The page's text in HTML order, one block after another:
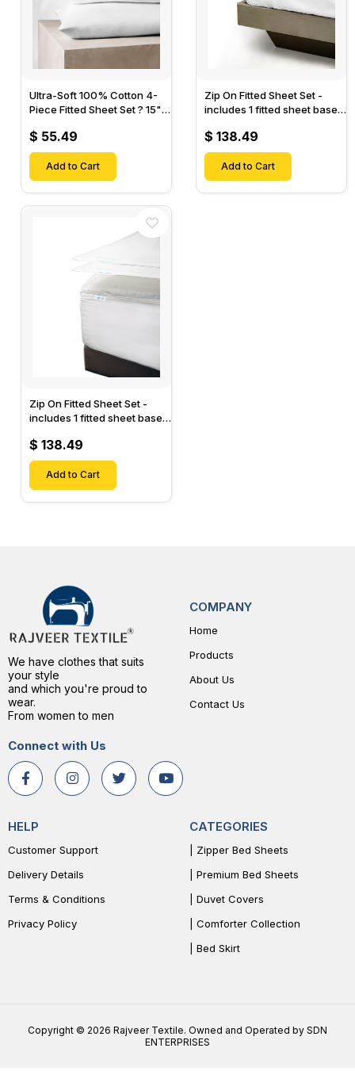
Ultra-Soft 100% Cotton 4-
Piece Fitted Sheet Set ? 15"
Fitted Sheet & 2 Pillow
Cases-
$ 55.49
Add to Cart
Zip On Fitted Sheet Set -
includes 1 fitted sheet base
Designed for Mattresses
with Up to 18" Inch Deep
Pockets
$ 138.49
Add to Cart
Zip On Fitted Sheet Set -
includes 1 fitted sheet base
Designed for Mattresses
with Up to 15" Inch Deep
Pockets
$ 138.49
Add to Cart
We have clothes that suits
your style
and which you're proud to
wear.
From women to men
Connect with Us
COMPANY
Home
Products
About Us
Contact Us
HELP
Customer Support
Delivery Details
Terms & Conditions
Privacy Policy
CATEGORIES
| Zipper Bed Sheets
| Premium Bed Sheets
| Duvet Covers
| Comforter Collection
| Bed Skirt
Copyright © 2026 Rajveer Textile. Owned and Operated by SDN
ENTERPRISES